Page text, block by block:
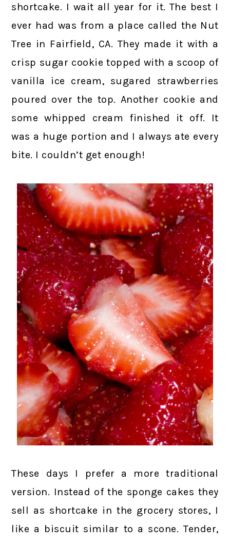
shortcake. I wait all year for it. The best I
ever had was from a place called the Nut
Tree in Fairfield, CA. They made it with a
crisp sugar cookie topped with a scoop of
vanilla ice cream, sugared strawberries
poured over the top. Another cookie and
some whipped cream finished it off. It
was a huge portion and I always ate every
bite. I couldn’t get enough!
These days I prefer a more traditional
version. Instead of the sponge cakes they
sell as shortcake in the grocery stores, I
like a biscuit similar to a scone. Tender,